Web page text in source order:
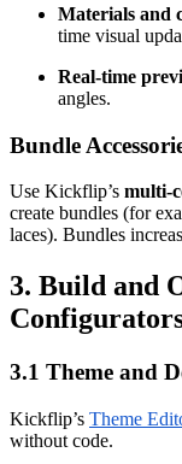
Materials and
time visual
Real-time
angles.
Bundle
Use Kickflip’s multi-
create bundles (for
laces). Bundles
3. Build and
3.1 Theme and
Kickflip’s Theme
without code.